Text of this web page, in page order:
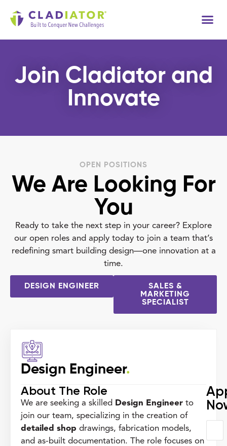
Join Cladiator and
Innovate
OPEN POSITIONS
We Are Looking For
You
Ready to take the next step in your career? Explore
our open roles and apply today to join a team that’s
redefining smart building design—one innovation at a
time.
DESIGN ENGINEER
SALES &
MARKETING
SPECIALIST
Design Engineer.
About The Role
We are seeking a skilled Design Engineer to
join our team, specializing in the creation of
detailed shop drawings, fabrication models,
and as-built documentation. The role focuses on